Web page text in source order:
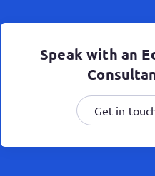
Speak with an
Get in